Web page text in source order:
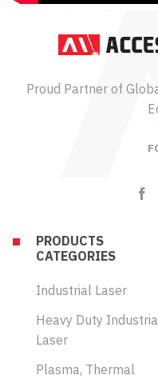
Proud Partner of
PRODUCTS
CATEGORIES
Industrial Laser
Heavy Duty
Laser
Plasma, Thermal